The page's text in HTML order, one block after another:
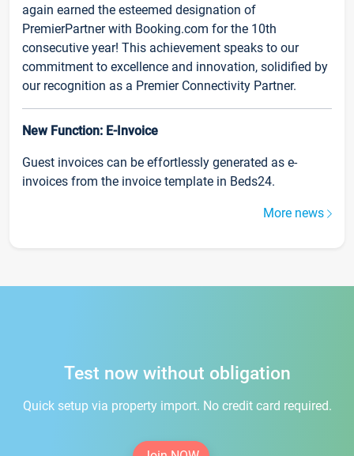
again earned the esteemed designation of
PremierPartner with Booking.com for the 10th
consecutive year! This achievement speaks to our
commitment to excellence and innovation, solidified by
our recognition as a Premier Connectivity Partner.
New Function: E-Invoice
Guest invoices can be effortlessly generated as e-
invoices from the invoice template in Beds24.
More news
Test now without obligation
Quick setup via property import. No credit card required.